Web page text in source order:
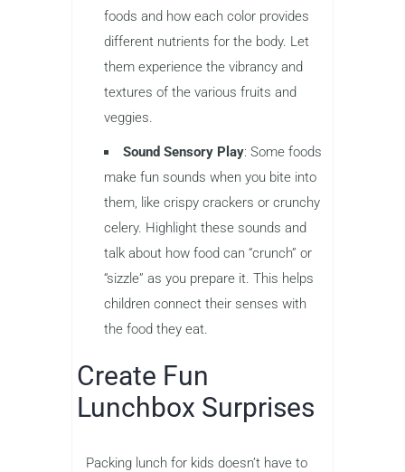
foods and how each color provides
different nutrients for the body. Let
them experience the vibrancy and
textures of the various fruits and
veggies.
Sound Sensory Play: Some foods
make fun sounds when you bite into
them, like crispy crackers or crunchy
celery. Highlight these sounds and
talk about how food can “crunch” or
“sizzle” as you prepare it. This helps
children connect their senses with
the food they eat.
Create Fun
Lunchbox Surprises
Packing lunch for kids doesn’t have to